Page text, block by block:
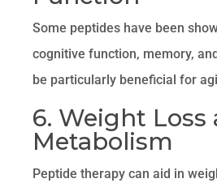
Some peptides have been
cognitive function, memory,
be particularly beneficial for
6. Weight Loss
Metabolism
Peptide therapy can aid in